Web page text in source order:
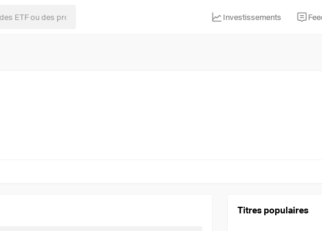
Investissements
Titres populaires